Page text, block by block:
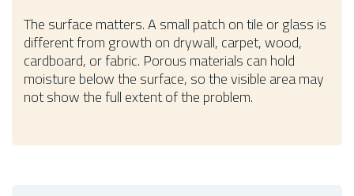
The surface matters. A small patch on tile or glass is
different from growth on drywall, carpet, wood,
cardboard, or fabric. Porous materials can hold
moisture below the surface, so the visible area may
not show the full extent of the problem.